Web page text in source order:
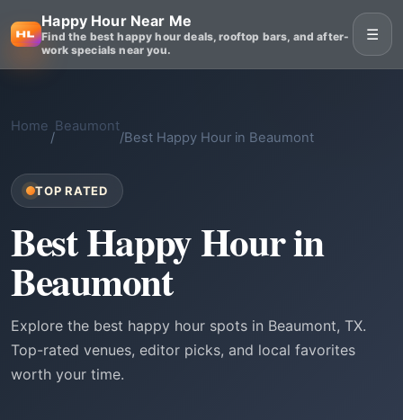
Happy Hour Near Me
Find the best happy hour deals, rooftop bars, and after-
work specials near you.
☰
Home
/
Beaumont
/Best Happy Hour in Beaumont
TOP RATED
Best Happy Hour in
Beaumont
Explore the best happy hour spots in Beaumont, TX.
Top-rated venues, editor picks, and local favorites
worth your time.